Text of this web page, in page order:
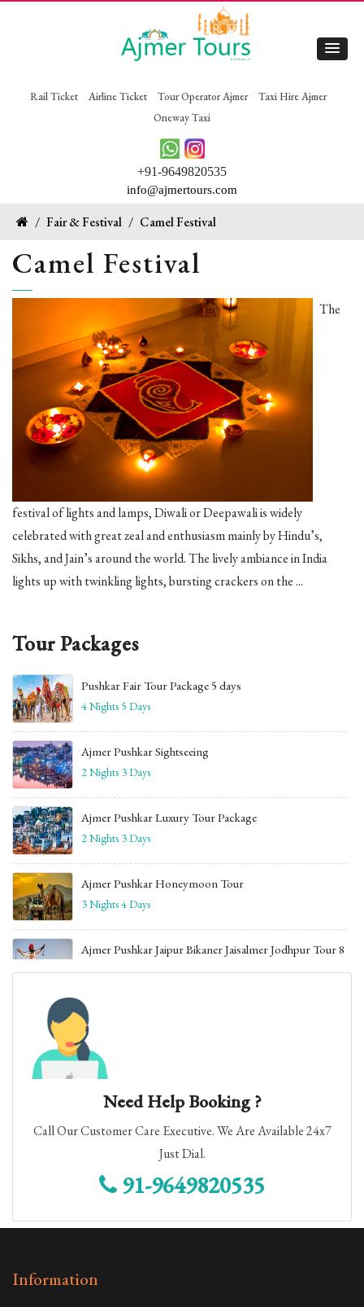
Rail Ticket Airline Ticket Tour Operator Ajmer
Taxi Hire Ajmer
Oneway Taxi
+91-9649820535
info@ajmertours.com
/ Fair & Festival / Camel Festival
Camel Festival
The
festival of lights and lamps, Diwali or Deepawali is widely
celebrated with great zeal and enthusiasm mainly by Hindu’s,
Sikhs, and Jain’s around the world. The lively ambiance in India
lights up with twinkling lights, bursting crackers on the ...
Tour Packages
Pushkar Fair Tour Package 5 days
4 Nights 5 Days
Ajmer Pushkar Sightseeing
2 Nights 3 Days
Ajmer Pushkar Luxury Tour Package
2 Nights 3 Days
Ajmer Pushkar Honeymoon Tour
3 Nights 4 Days
Ajmer Pushkar Jaipur Bikaner Jaisalmer Jodhpur Tour 8
Days
Jaipur Udaipur Tour Package with Ajmer
5 Nights 6 Days
Golden Triangle with Ajmer & Pushkar
Ajmer Pushkar Private Tour Package
3 Nights 4 Days
10 Days Royal Rajasthan Tour Package
Need Help Booking ?
Call Our Customer Care Executive. We Are Available 24x7
Just Dial.
91-9649820535
Information